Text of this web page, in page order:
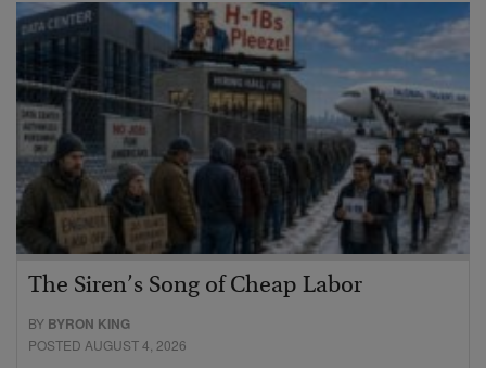
The Siren’s Song of Cheap Labor
BY BYRON KING
POSTED AUGUST 4, 2026